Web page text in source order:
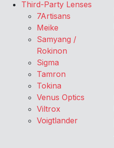
Third-Party Lenses
7Artisans
Meike
Samyang /
Rokinon
Sigma
Tamron
Tokina
Venus Optics
Viltrox
Voigtlander